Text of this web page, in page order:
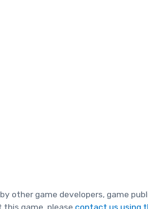
other game developers, game